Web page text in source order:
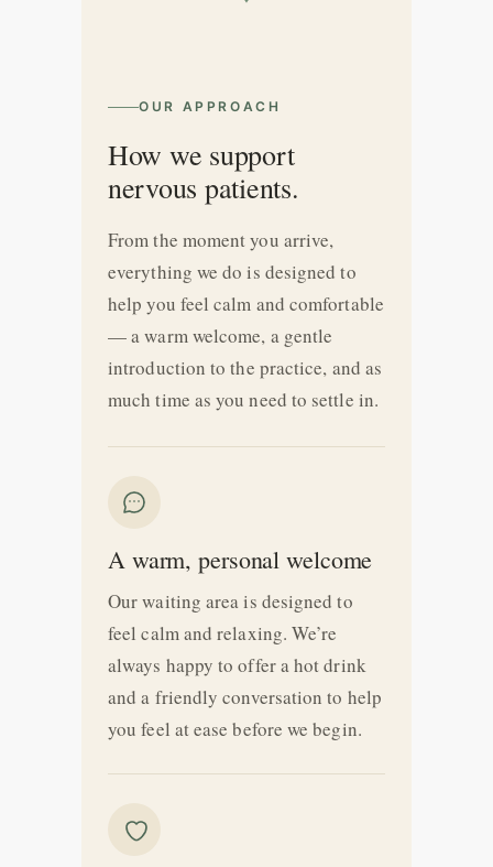
OUR APPROACH
How we support
nervous patients.
From the moment you arrive,
everything we do is designed to
help you feel calm and comfortable
— a warm welcome, a gentle
introduction to the practice, and as
much time as you need to settle in.
A warm, personal welcome
Our waiting area is designed to
feel calm and relaxing. We’re
always happy to offer a hot drink
and a friendly conversation to help
you feel at ease before we begin.